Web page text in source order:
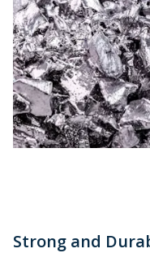
Strong and